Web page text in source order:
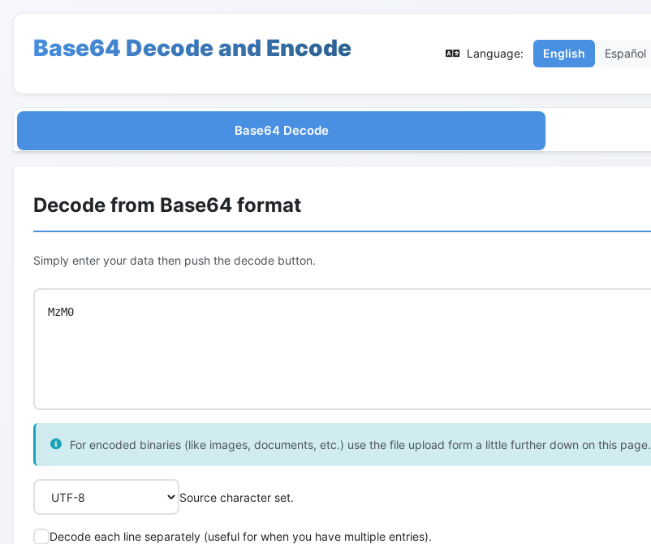
Base64 Decode and Encode Language: English Español
Base64 Decode
Decode from Base64 format
Simply enter your data then push the decode button.
For encoded binaries (like images, documents, etc.) use the file upload form a little further down on this page.
Source character set.
Decode each line separately (useful for when you have multiple entries).